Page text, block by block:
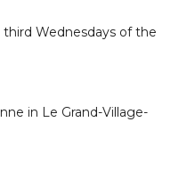
Wednesdays of the
in Le Grand-Village-